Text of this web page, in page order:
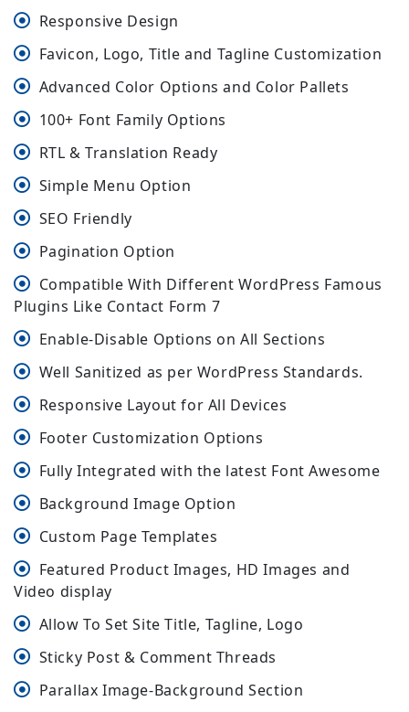
Responsive Design
Favicon, Logo, Title and Tagline Customization
Advanced Color Options and Color Pallets
100+ Font Family Options
RTL & Translation Ready
Simple Menu Option
SEO Friendly
Pagination Option
Compatible With Different WordPress Famous
Plugins Like Contact Form 7
Enable-Disable Options on All Sections
Well Sanitized as per WordPress Standards.
Responsive Layout for All Devices
Footer Customization Options
Fully Integrated with the latest Font Awesome
Background Image Option
Custom Page Templates
Featured Product Images, HD Images and
Video display
Allow To Set Site Title, Tagline, Logo
Sticky Post & Comment Threads
Parallax Image-Background Section